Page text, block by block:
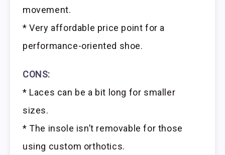
movement.
* Very affordable price point for a
performance-oriented shoe.
CONS:
* Laces can be a bit long for smaller
sizes.
* The insole isn’t removable for those
using custom orthotics.